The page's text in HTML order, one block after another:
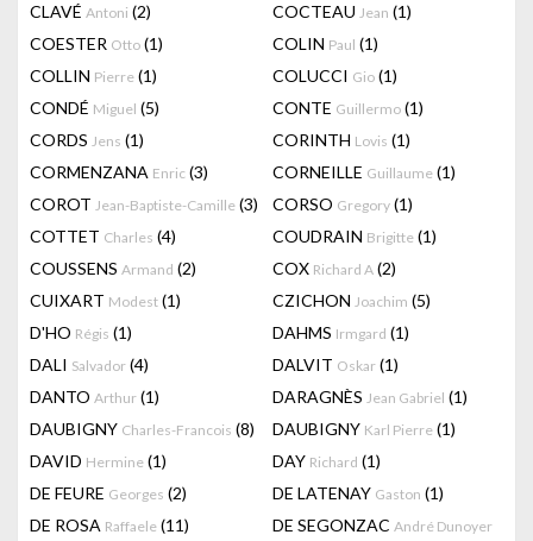
CLAVÉ Antoni (2) COCTEAU Jean (1)
COESTER Otto (1) COLIN Paul (1)
COLLIN Pierre (1) COLUCCI Gio (1)
CONDÉ Miguel (5) CONTE Guillermo (1)
CORDS Jens (1) CORINTH Lovis (1)
CORMENZANA Enric (3) CORNEILLE Guillaume (1)
COROT Jean-Baptiste-Camille (3) CORSO Gregory (1)
COTTET Charles (4) COUDRAIN Brigitte (1)
COUSSENS Armand (2) COX Richard A (2)
CUIXART Modest (1) CZICHON Joachim (5)
D'HO Régis (1) DAHMS Irmgard (1)
DALI Salvador (4) DALVIT Oskar (1)
DANTO Arthur (1) DARAGNÈS Jean Gabriel (1)
DAUBIGNY Charles-Francois (8) DAUBIGNY Karl Pierre (1)
DAVID Hermine (1) DAY Richard (1)
DE FEURE Georges (2) DE LATENAY Gaston (1)
DE ROSA Raffaele (11) DE SEGONZAC André Dunoyer